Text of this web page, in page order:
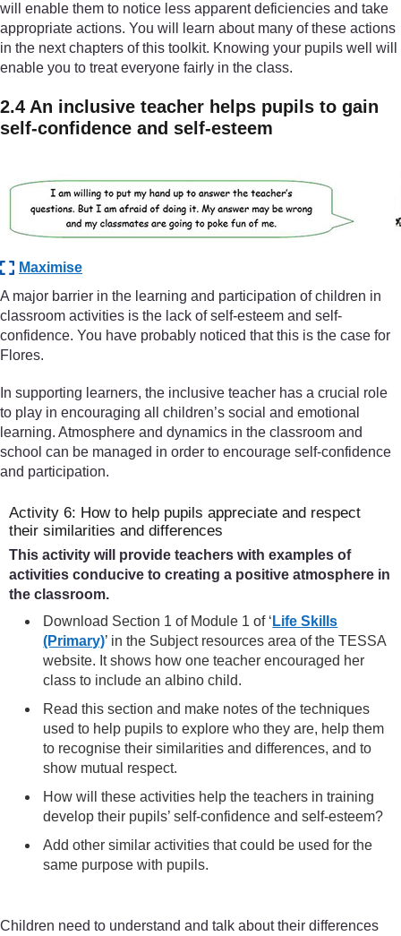
will enable them to notice less apparent deficiencies and take
appropriate actions. You will learn about many of these actions
in the next chapters of this toolkit. Knowing your pupils well will
enable you to treat everyone fairly in the class.
2.4 An inclusive teacher helps pupils to gain
self-confidence and self-esteem
Maximise
A major barrier in the learning and participation of children in
classroom activities is the lack of self-esteem and self-
confidence. You have probably noticed that this is the case for
Flores.
In supporting learners, the inclusive teacher has a crucial role
to play in encouraging all children’s social and emotional
learning. Atmosphere and dynamics in the classroom and
school can be managed in order to encourage self-confidence
and participation.
Activity 6: How to help pupils appreciate and respect
their similarities and differences
This activity will provide teachers with examples of
activities conducive to creating a positive atmosphere in
the classroom.
Download Section 1 of Module 1 of ‘ Life Skills
(Primary)’ in the Subject resources area of the TESSA
website. It shows how one teacher encouraged her
class to include an albino child.
Read this section and make notes of the techniques
used to help pupils to explore who they are, help them
to recognise their similarities and differences, and to
show mutual respect.
How will these activities help the teachers in training
develop their pupils’ self-confidence and self-esteem?
Add other similar activities that could be used for the
same purpose with pupils.
Children need to understand and talk about their differences